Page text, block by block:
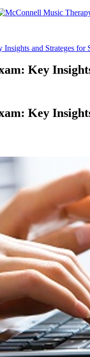
and Strateges for
Key
Key